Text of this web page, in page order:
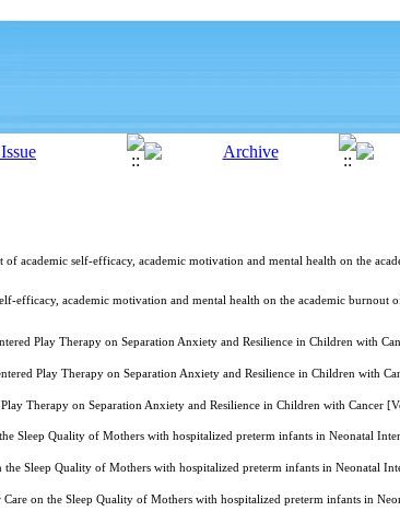
of academic self-efficacy, academic motivation and mental health on the
efficacy, academic motivation and mental health on the academic
Play Therapy on Separation Anxiety and Resilience in Children with
Play Therapy on Separation Anxiety and Resilience in Children with
Therapy on Separation Anxiety and Resilience in Children with Cancer
Sleep Quality of Mothers with hospitalized preterm infants in Neonatal
Sleep Quality of Mothers with hospitalized preterm infants in Neonatal
on the Sleep Quality of Mothers with hospitalized preterm infants in